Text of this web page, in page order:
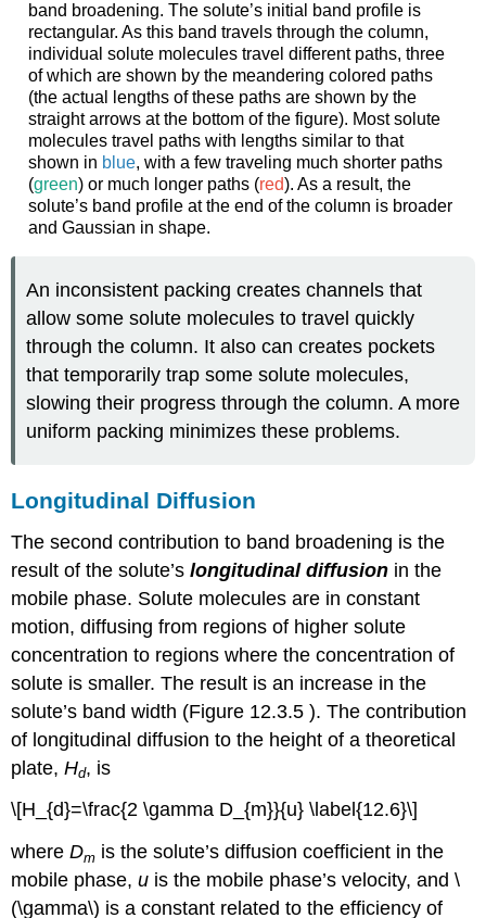
band broadening. The solute’s initial band profile is
rectangular. As this band travels through the column,
individual solute molecules travel different paths, three
of which are shown by the meandering colored paths
(the actual lengths of these paths are shown by the
straight arrows at the bottom of the figure). Most solute
molecules travel paths with lengths similar to that
shown in blue, with a few traveling much shorter paths
(green) or much longer paths (red). As a result, the
solute’s band profile at the end of the column is broader
and Gaussian in shape.
An inconsistent packing creates channels that
allow some solute molecules to travel quickly
through the column. It also can creates pockets
that temporarily trap some solute molecules,
slowing their progress through the column. A more
uniform packing minimizes these problems.
Longitudinal Diffusion
The second contribution to band broadening is the
result of the solute’slongitudinal diffusion in the
mobile phase. Solute molecules are in constant
motion, diffusing from regions of higher solute
concentration to regions where the concentration of
solute is smaller. The result is an increase in the
solute’s band width (Figure 12.3.5 ). The contribution
of longitudinal diffusion to the height of a theoretical
plate,Hd, is
\[H_{d}=\frac{2 \gamma D_{m}}{u} \label{12.6}\]
whereDm is the solute’s diffusion coefficient in the
mobile phase,u is the mobile phase’s velocity, and \
(\gamma\) is a constant related to the efficiency of